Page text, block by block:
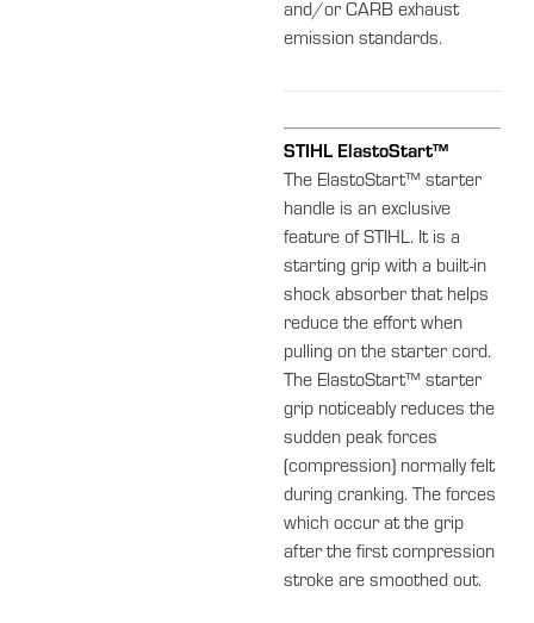
and/or CARB exhaust
emission standards.
STIHL ElastoStart™
The ElastoStart™ starter
handle is an exclusive
feature of STIHL. It is a
starting grip with a built-in
shock absorber that helps
reduce the effort when
pulling on the starter cord.
The ElastoStart™ starter
grip noticeably reduces the
sudden peak forces
(compression) normally felt
during cranking. The forces
which occur at the grip
after the first compression
stroke are smoothed out.